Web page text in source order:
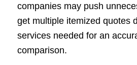
companies may push
get multiple itemized quotes
services needed for an
comparison.